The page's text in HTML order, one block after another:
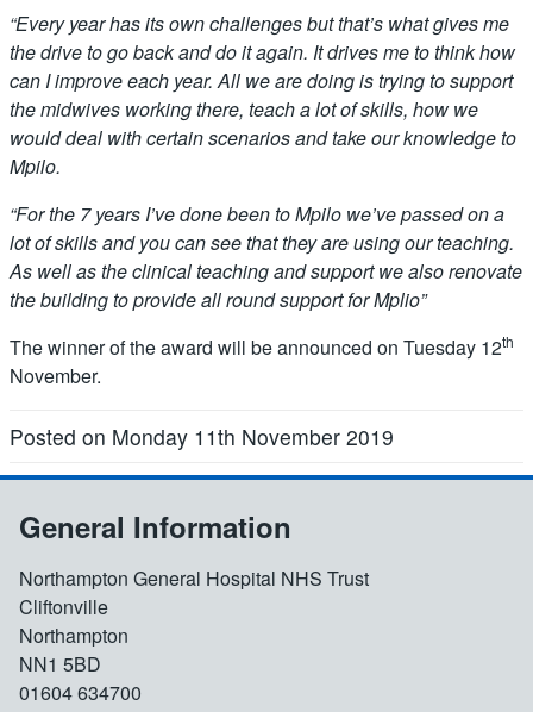
“Every year has its own challenges but that’s what gives me
the drive to go back and do it again. It drives me to think how
can I improve each year. All we are doing is trying to support
the midwives working there, teach a lot of skills, how we
would deal with certain scenarios and take our knowledge to
Mpilo.
“For the 7 years I’ve done been to Mpilo we’ve passed on a
lot of skills and you can see that they are using our teaching.
As well as the clinical teaching and support we also renovate
the building to provide all round support for Mplio”
The winner of the award will be announced on Tuesday 12th
November.
Posted on Monday 11th November 2019
General Information
Northampton General Hospital NHS Trust
Cliftonville
Northampton
NN1 5BD
01604 634700